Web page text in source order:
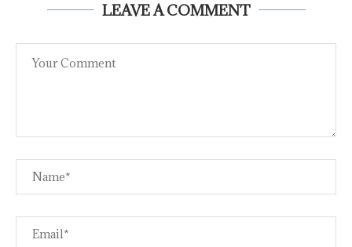
LEAVE A COMMENT